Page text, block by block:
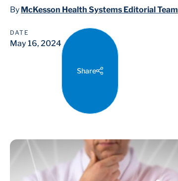
By McKesson Health Systems Editorial Team
DATE
May 16, 2024
Share